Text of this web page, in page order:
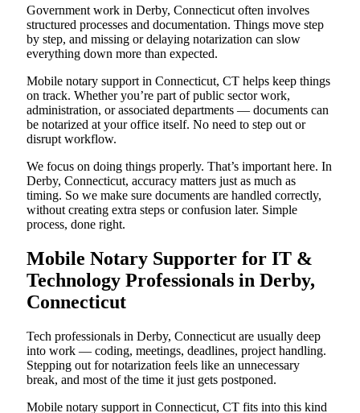
Government work in Derby, Connecticut often involves
structured processes and documentation. Things move step
by step, and missing or delaying notarization can slow
everything down more than expected.
Mobile notary support in Connecticut, CT helps keep things
on track. Whether you’re part of public sector work,
administration, or associated departments — documents can
be notarized at your office itself. No need to step out or
disrupt workflow.
We focus on doing things properly. That’s important here. In
Derby, Connecticut, accuracy matters just as much as
timing. So we make sure documents are handled correctly,
without creating extra steps or confusion later. Simple
process, done right.
Mobile Notary Supporter for IT &
Technology Professionals in Derby,
Connecticut
Tech professionals in Derby, Connecticut are usually deep
into work — coding, meetings, deadlines, project handling.
Stepping out for notarization feels like an unnecessary
break, and most of the time it just gets postponed.
Mobile notary support in Connecticut, CT fits into this kind